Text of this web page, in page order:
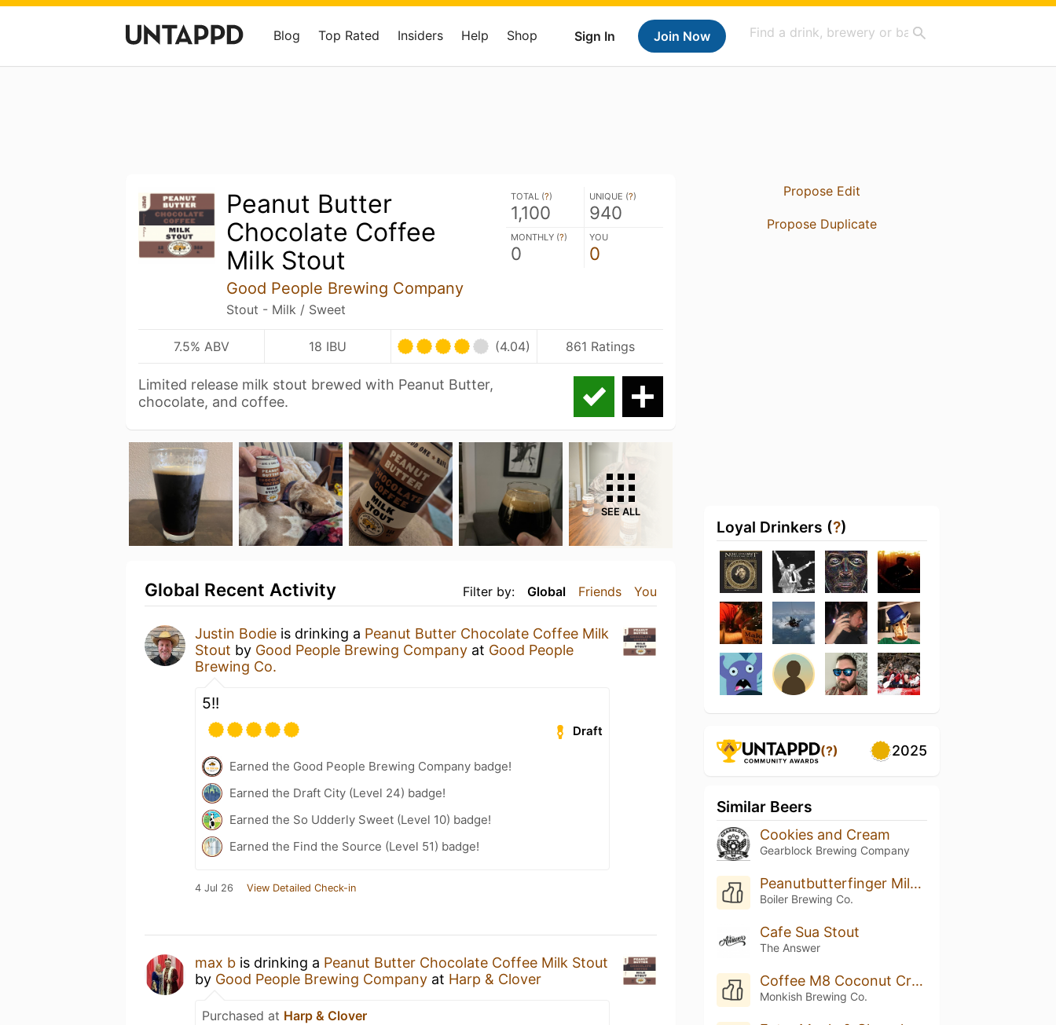
Sign In Join Now
Blog Top Rated Insiders Help Shop
Peanut Butter
Chocolate Coffee
Milk Stout
Good People Brewing Company
Stout - Milk / Sweet
TOTAL (?)
1,100
UNIQUE (?)
940
MONTHLY (?)
0
YOU
0
7.5% ABV 18 IBU (4.04) 861 Ratings
Limited release milk stout brewed with Peanut Butter,
chocolate, and coffee.
SEE ALL
Filter by: Global Friends You
Global Recent Activity
Justin Bodie is drinking a Peanut Butter Chocolate Coffee Milk
Stout by Good People Brewing Company at Good People
Brewing Co.
5!!
Draft
Earned the Good People Brewing Company badge!
Earned the Draft City (Level 24) badge!
Earned the So Udderly Sweet (Level 10) badge!
Earned the Find the Source (Level 51) badge!
4 Jul 26 View Detailed Check-in
max b is drinking a Peanut Butter Chocolate Coffee Milk Stout
by Good People Brewing Company at Harp & Clover
Purchased at Harp & Clover
Propose Edit
Propose Duplicate
Loyal Drinkers (?)
(?) 2025
Similar Beers
Cookies and Cream
Gearblock Brewing Company
Peanutbutterfinger Milk Stout
Boiler Brewing Co.
Cafe Sua Stout
The Answer
Coffee M8 Coconut Creme
Monkish Brewing Co.